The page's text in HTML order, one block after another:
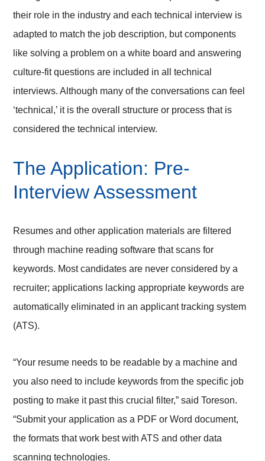
their role in the industry and each technical interview is
adapted to match the job description, but components
like solving a problem on a white board and answering
culture-fit questions are included in all technical
interviews. Although many of the conversations can feel
‘technical,’ it is the overall structure or process that is
considered the technical interview.
The Application: Pre-
Interview Assessment
Resumes and other application materials are filtered
through machine reading software that scans for
keywords. Most candidates are never considered by a
recruiter; applications lacking appropriate keywords are
automatically eliminated in an applicant tracking system
(ATS).
“Your resume needs to be readable by a machine and
you also need to include keywords from the specific job
posting to make it past this crucial filter,” said Toreson.
“Submit your application as a PDF or Word document,
the formats that work best with ATS and other data
scanning technologies.